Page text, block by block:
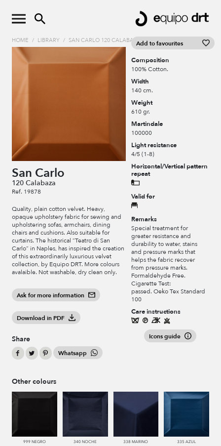
HOME / LIBRARY / SAN CARLO 120 CALABAZA
San Carlo
120 Calabaza
Ref. 19878
Quality, plain cotton velvet. Heavy,
opaque upholstery fabric for sewing and
upholstering sofas, armchairs, dining
chairs and cushions. Also suitable for
curtains. The historical “Teatro di San
Carlo” in Naples, has inspired the creation
of this extraordinarily luxurious velvet
collection, by Equipo DRT. More colours
avalaible. Not washable, dry clean only.
Ask for more information
Download in PDF
Share
Whatsapp
Add to favourites
Composition
100% Cotton.
Width
140 cm.
Weight
610 gr.
Martindale
100000
Light resistance
4/5 (1-8)
Horizontal/Vertical pattern
repeat
Valid for
Remarks
Special treatment for
greater resistance and
durability to water, stains
and pressure marks that
helps the fabric recover
from pressure marks.
Formaldehyde Free.
Cigarette Test:
passed. Oeko Tex Standard
100
Care instructions
Icons guide
Other colours
999 NEGRO 340 NOCHE 338 MARINO 335 AZUL